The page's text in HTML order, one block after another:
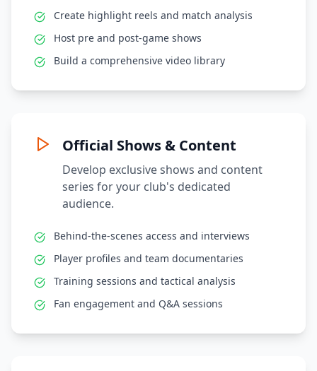
Create highlight reels and match analysis
Host pre and post-game shows
Build a comprehensive video library
Official Shows & Content
Develop exclusive shows and content
series for your club's dedicated
audience.
Behind-the-scenes access and interviews
Player profiles and team documentaries
Training sessions and tactical analysis
Fan engagement and Q&A sessions